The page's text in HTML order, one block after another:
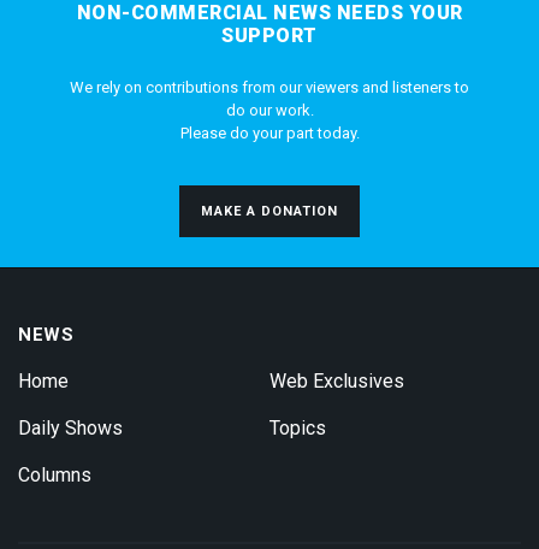
NON-COMMERCIAL NEWS NEEDS YOUR
SUPPORT
We rely on contributions from our viewers and listeners to
do our work.
Please do your part today.
MAKE A DONATION
NEWS
Home
Daily Shows
Columns
Web Exclusives
Topics